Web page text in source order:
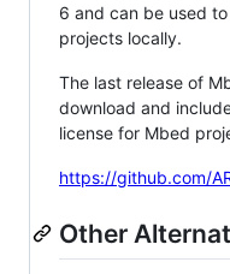
6 and can be used
projects locally.
The last release of
download and
license for Mbed
https://github.com/
Other